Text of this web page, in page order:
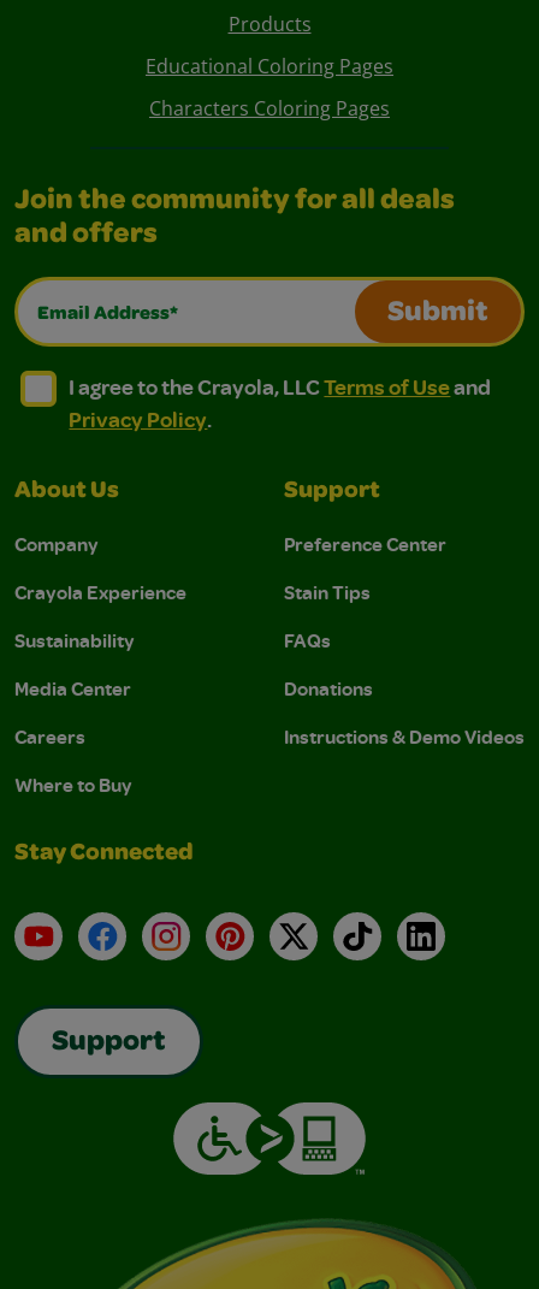
Products
Educational Coloring Pages
Characters Coloring Pages
Join the community for all deals
and offers
Email Address*
Submit
I agree to the Crayola, LLC Terms of Use and
I agree to the Crayola, LLC Terms of Use and Privacy
I agree to the Crayola, LLCTerms of Useand
Privacy Policy.
About Us
Company
Crayola Experience
Sustainability
Media Center
Careers
Where to Buy
Support
Preference Center
Stain Tips
FAQs
Donations
Instructions & Demo Videos
Stay Connected
YouTubeFacebookInstagramPinterest
X TikTokLinkedIn
Support